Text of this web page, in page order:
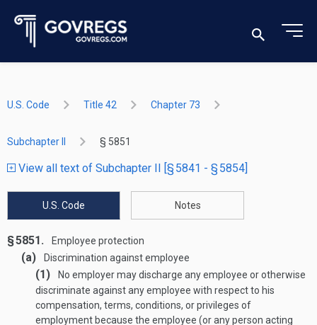
U.S. Code Title 42 Chapter 73
Subchapter II § 5851
View all text of Subchapter II [§ 5841 - § 5854]
U.S. Code Notes
§ 5851. Employee protection
(a) Discrimination against employee
(1)
No employer may discharge any employee or otherwise
discriminate against any employee with respect to his
compensation, terms, conditions, or privileges of
employment because the employee (or any person acting